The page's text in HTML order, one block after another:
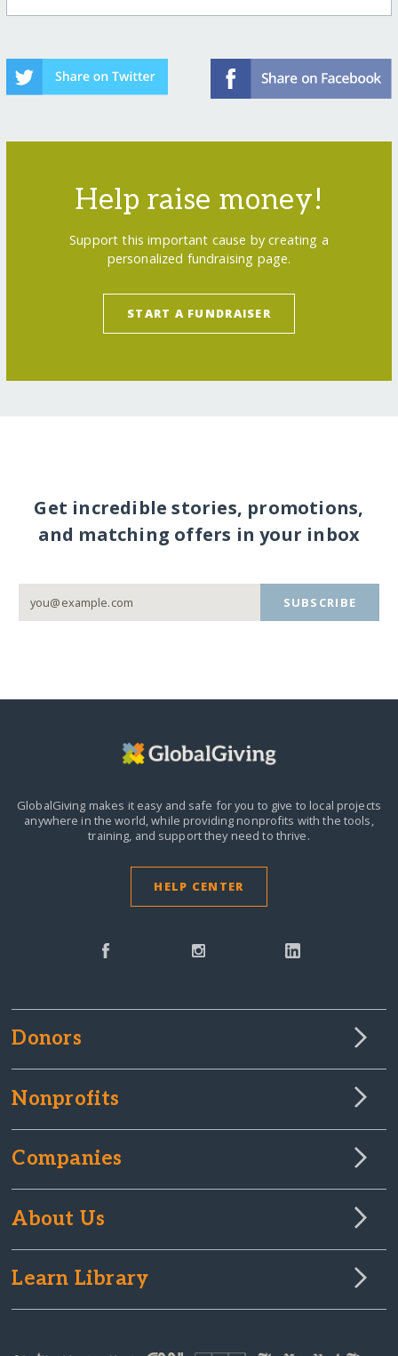
Help raise money!
Support this important cause by creating a
personalized fundraising page.
START A FUNDRAISER
Get incredible stories, promotions,
and matching offers in your inbox
SUBSCRIBE
GlobalGiving makes it easy and safe for you to give to local projects
anywhere in the world,while providing nonprofits with the tools,
training, and support they need to thrive.
HELP CENTER
Donors
Nonprofits
Companies
About Us
Learn Library